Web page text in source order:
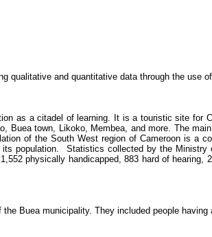
and quantitative data through the use
as a citadel of learning. It is a touristic site for
, Bueatown, Likoko, Membea, and more. The
of the South West region of Cameroon is a
population.
Statistics collected by the Ministry
physically handicapped, 883 hard of
the Bueamunicipality. They included people